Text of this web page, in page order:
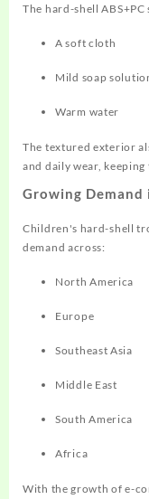
The hard-shell
A soft cloth
Mild soap
Warm water
The textured exterior
and daily wear,
Growing
Children's hard-shell
demand across:
North America
Europe
Southeast Asia
Middle East
South America
Africa
With the growth of e-